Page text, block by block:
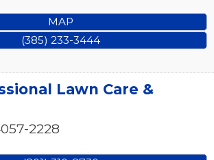
MAP
(385) 233-3444
Lawn Care &
2228